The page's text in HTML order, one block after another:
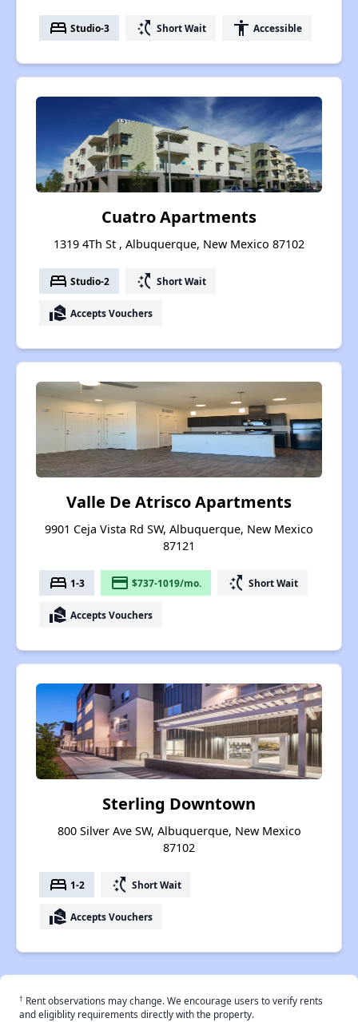
bed Studio-3 switch_access_shortcut Short Wait accessibility Accessible
Cuatro Apartments
1319 4Th St , Albuquerque, New Mexico 87102
bed Studio-2 switch_access_shortcut Short Wait
real_estate_agent Accepts Vouchers
Valle De Atrisco Apartments
9901 Ceja Vista Rd SW, Albuquerque, New Mexico
87121
bed 1-3 payment $737-1019/mo. switch_access_shortcut Short Wait
real_estate_agent Accepts Vouchers
Sterling Downtown
800 Silver Ave SW, Albuquerque, New Mexico
87102
bed 1-2 switch_access_shortcut Short Wait
real_estate_agent Accepts Vouchers
† Rent observations may change. We encourage users to verify rents
and eligiblity requirements directly with the property.